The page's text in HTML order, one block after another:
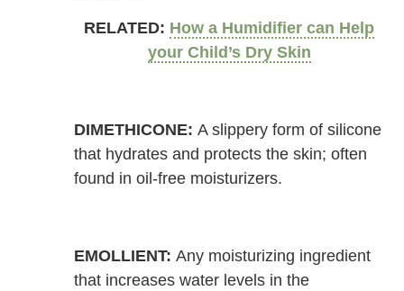
RELATED: How a Humidifier can Help
your Child’s Dry Skin
DIMETHICONE: A slippery form of silicone
that hydrates and protects the skin; often
found in oil-free moisturizers.
EMOLLIENT: Any moisturizing ingredient
that increases water levels in the